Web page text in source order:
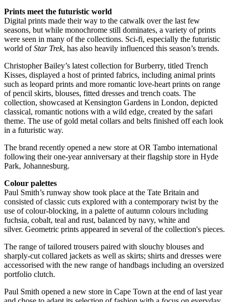
Prints meet the futuristic world
Digital prints made their way to the catwalk over the last few
seasons, but while monochrome still dominates, a variety of prints
were seen in many of the collections. Sci-fi, especially the futuristic
world ofStar Trek, has also heavily influenced this season’s trends.
Christopher Bailey’s latest collection for Burberry, titled Trench
Kisses, displayed a host of printed fabrics, including animal prints
such as leopard prints and more romantic love-heart prints on range
of pencil skirts, blouses, fitted dresses and trench coats. The
collection, showcased at Kensington Gardens in London, depicted
classical, romantic notions with a wild edge, created by the safari
theme. The use of gold metal collars and belts finished off each look
in a futuristic way.
The brand recently opened a new store at OR Tambo international
following their one-year anniversary at their flagship store in Hyde
Park, Johannesburg.
Colour palettes
Paul Smith’s runway show took place at the Tate Britain and
consisted of classic cuts explored with a contemporary twist by the
use of colour-blocking, in a palette of autumn colours including
fuchsia, cobalt, teal and rust, balanced by navy, white and
silver. Geometric prints appeared in several of the collection's pieces.
The range of tailored trousers paired with slouchy blouses and
sharply-cut collared jackets as well as skirts; shirts and dresses were
accessorised with the new range of handbags including an oversized
portfolio clutch.
Paul Smith opened a new store in Cape Town at the end of last year